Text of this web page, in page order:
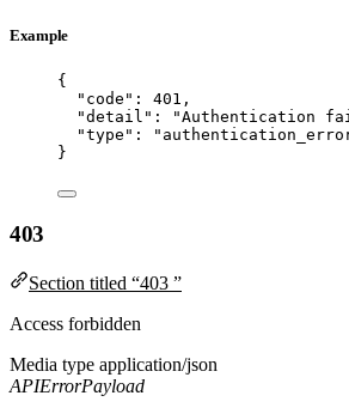
Example
{
"code" : 401 ,
"detail" : "Authentication
"type" : "
}
403
Section titled “403 ”
Access forbidden
Media type application/json
APIErrorPayload